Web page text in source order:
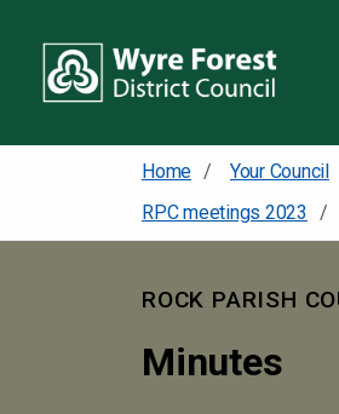
Home Your Council
RPC meetings 2023
ROCK PARISH
Minutes